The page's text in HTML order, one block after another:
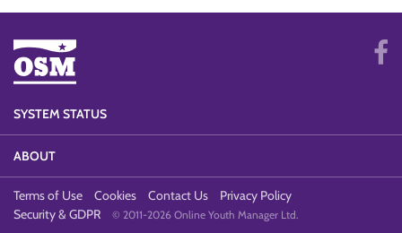
SYSTEM STATUS
ABOUT
Terms of Use Cookies Contact Us
Privacy Policy
Security & GDPR
© 2011-2026 Online Youth Manager Ltd.